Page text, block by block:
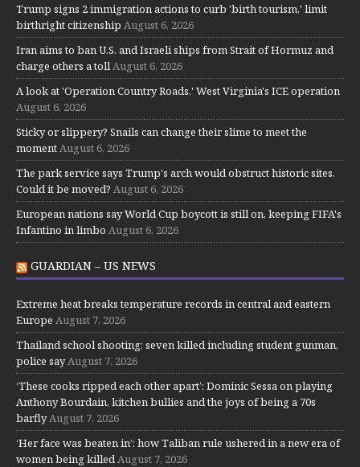
Trump signs 2 immigration actions to curb 'birth tourism,' limit
birthright citizenship August 6, 2026
Iran aims to ban U.S. and Israeli ships from Strait of Hormuz and
charge others a toll August 6, 2026
A look at 'Operation Country Roads,' West Virginia's ICE operation
August 6, 2026
Sticky or slippery? Snails can change their slime to meet the
moment August 6, 2026
The park service says Trump's arch would obstruct historic sites.
Could it be moved? August 6, 2026
European nations say World Cup boycott is still on, keeping FIFA's
Infantino in limbo August 6, 2026
GUARDIAN – US NEWS
Extreme heat breaks temperature records in central and eastern
Europe August 7, 2026
Thailand school shooting: seven killed including student gunman,
police say August 7, 2026
‘These cooks ripped each other apart’: Dominic Sessa on playing
Anthony Bourdain, kitchen bullies and the joys of being a 70s
barfly August 7, 2026
‘Her face was beaten in’: how Taliban rule ushered in a new era of
women being killed August 7, 2026